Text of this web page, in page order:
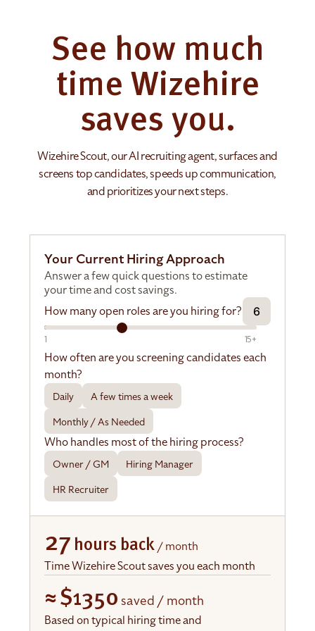
See how much
time Wizehire
saves you.
Wizehire Scout, our AI recruiting agent, surfaces and
screens top candidates, speeds up communication,
and prioritizes your next steps.
Your Current Hiring Approach
Answer a few quick questions to estimate
your time and cost savings.
How many open roles are you hiring for?
6
1 15+
How often are you screening candidates each
month?
Daily
A few times a week
Monthly / As Needed
Who handles most of the hiring process?
Owner / GM
Hiring Manager
HR Recruiter
27 hours back / month
Time Wizehire Scout saves you each month
≈$1350 saved / month
Based on typical hiring time and